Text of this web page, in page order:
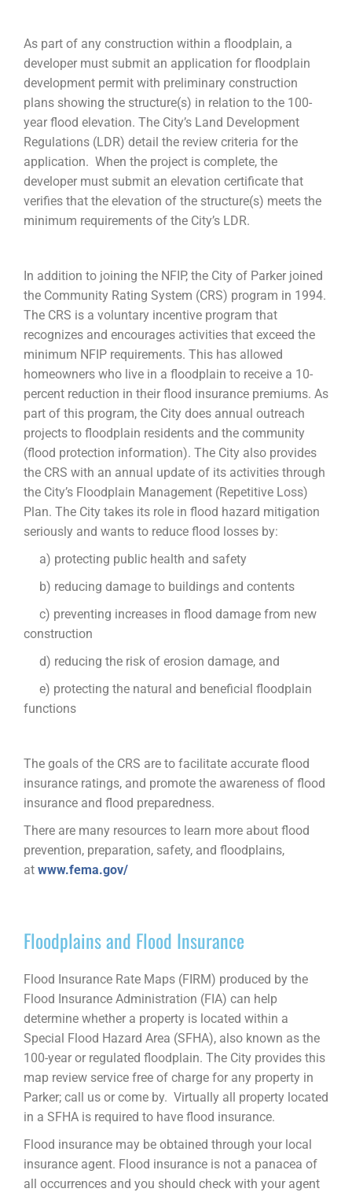
As part of any construction within a floodplain, a
developer must submit an application for floodplain
development permit with preliminary construction
plans showing the structure(s) in relation to the 100-
year flood elevation. The City’s Land Development
Regulations (LDR) detail the review criteria for the
application. When the project is complete, the
developer must submit an elevation certificate that
verifies that the elevation of the structure(s) meets the
minimum requirements of the City’s LDR.
In addition to joining the NFIP, the City of Parker joined
the Community Rating System (CRS) program in 1994.
The CRS is a voluntary incentive program that
recognizes and encourages activities that exceed the
minimum NFIP requirements. This has allowed
homeowners who live in a floodplain to receive a 10-
percent reduction in their flood insurance premiums. As
part of this program, the City does annual outreach
projects to floodplain residents and the community
(flood protection information). The City also provides
the CRS with an annual update of its activities through
the City’s Floodplain Management (Repetitive Loss)
Plan. The City takes its role in flood hazard mitigation
seriously and wants to reduce flood losses by:
a) protecting public health and safety
b) reducing damage to buildings and contents
c) preventing increases in flood damage from new
construction
d) reducing the risk of erosion damage, and
e) protecting the natural and beneficial floodplain
functions
The goals of the CRS are to facilitate accurate flood
insurance ratings, and promote the awareness of flood
insurance and flood preparedness.
There are many resources to learn more about flood
prevention, preparation, safety, and floodplains,
at www.fema.gov/
Floodplains and Flood Insurance
Flood Insurance Rate Maps (FIRM) produced by the
Flood Insurance Administration (FIA) can help
determine whether a property is located within a
Special Flood Hazard Area (SFHA), also known as the
100-year or regulated floodplain. The City provides this
map review service free of charge for any property in
Parker; call us or come by. Virtually all property located
in a SFHA is required to have flood insurance.
Flood insurance may be obtained through your local
insurance agent. Flood insurance is not a panacea of
all occurrences and you should check with your agent